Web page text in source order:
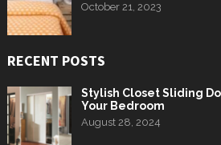
October 21, 2023
RECENT POSTS
Stylish Closet Sliding
Your Bedroom
August 28, 2024